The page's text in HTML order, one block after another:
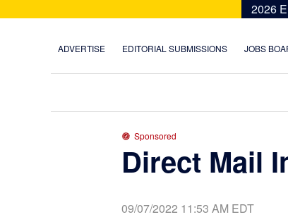
2026
ADVERTISE EDITORIAL SUBMISSIONS JOBS
Sponsored
Direct Mail
09/07/2022 11:53 AM EDT